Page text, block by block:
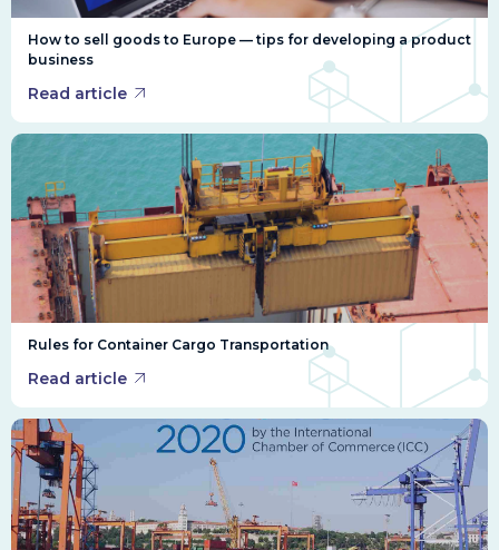
How to sell goods to Europe — tips for developing a product
business
Read article
Rules for Container Cargo Transportation
Read article